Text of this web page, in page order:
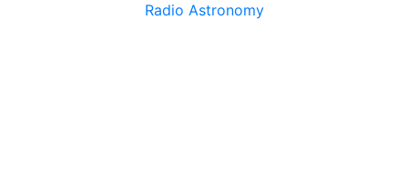
Radio Astronomy